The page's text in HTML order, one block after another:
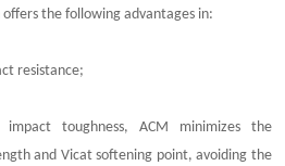
the following advantages in:
resistance;
impact toughness, ACM minimizes the
and Vicat softening point, avoiding the